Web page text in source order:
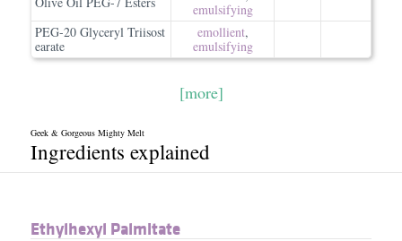
emulsifying
PEG-20 Glyceryl Triisost
earate
emollient,
emulsifying
[more]
Geek & Gorgeous Mighty Melt
Ingredients explained
Ethylhexyl Palmitate